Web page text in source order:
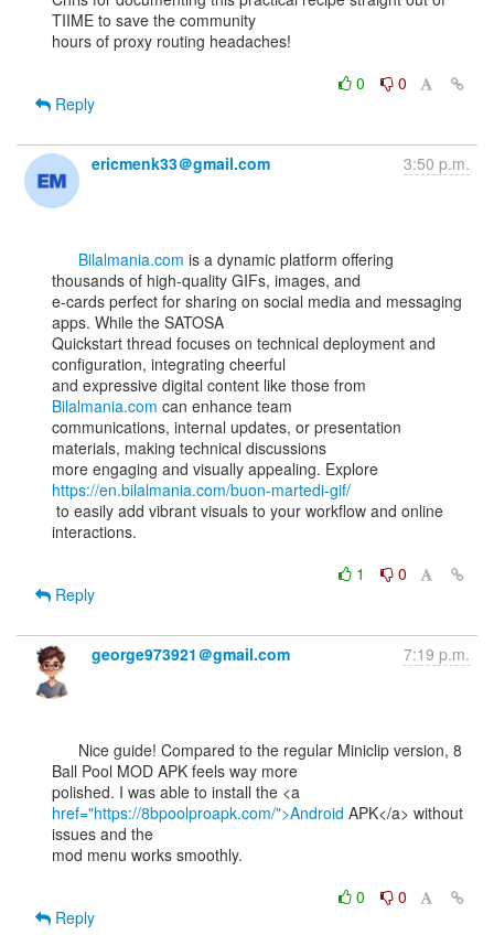
TIIME to save the community
hours of proxy routing headaches!
0
0
Reply
ericmenk33＠gmail.com 3:50 p.m.
Bilalmania.com is a dynamic platform offering
thousands of high-quality GIFs, images, and
e-cards perfect for sharing on social media and messaging
apps. While the SATOSA
Quickstart thread focuses on technical deployment and
configuration, integrating cheerful
Bilalmania.com can enhance team
communications, internal updates, or presentation
materials, making technical discussions
https://en.bilalmania.com/buon-martedi-gif/
interactions.
1
0
Reply
george973921＠gmail.com 7:19 p.m.
Ball Pool MOD APK feels way more
href="https://8bpoolproapk.com/">Android APK</a> without
issues and the
mod menu works smoothly.
0
0
Reply